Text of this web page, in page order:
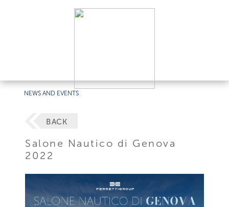
NEWS AND EVENTS
BACK
Salone Nautico di Genova
2022